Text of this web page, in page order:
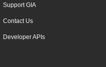
Support GIA
Contact Us
Developer APIs